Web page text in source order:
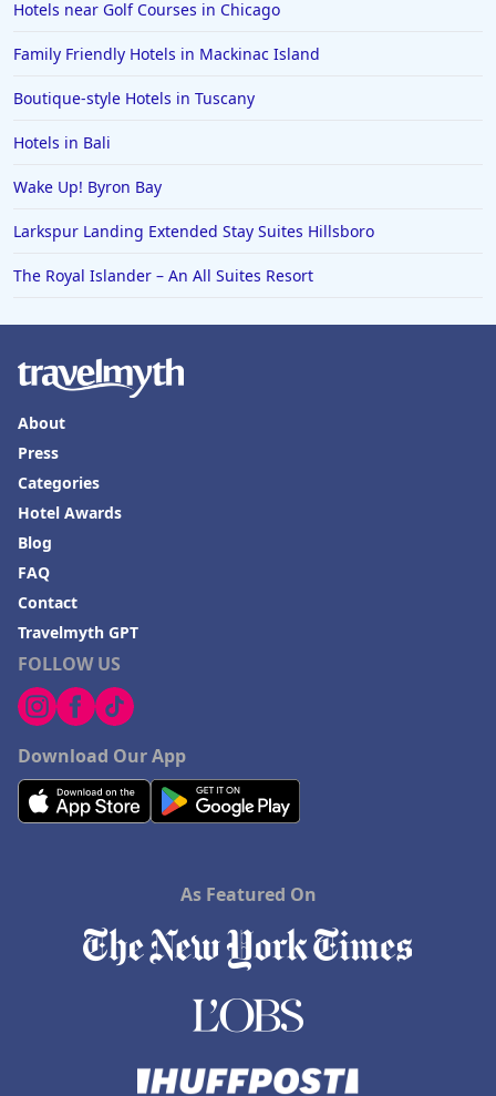
Hotels near Golf Courses in Chicago
Family Friendly Hotels in Mackinac Island
Boutique-style Hotels in Tuscany
Hotels in Bali
Wake Up! Byron Bay
Larkspur Landing Extended Stay Suites Hillsboro
The Royal Islander – An All Suites Resort
FOLLOW US
Download Our App
About
Press
Categories
Hotel Awards
Blog
FAQ
Contact
Travelmyth GPT
As Featured On